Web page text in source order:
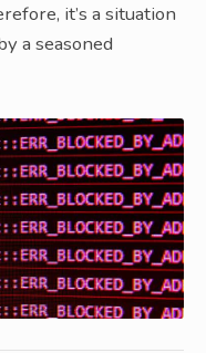
it’s a situation
a seasoned